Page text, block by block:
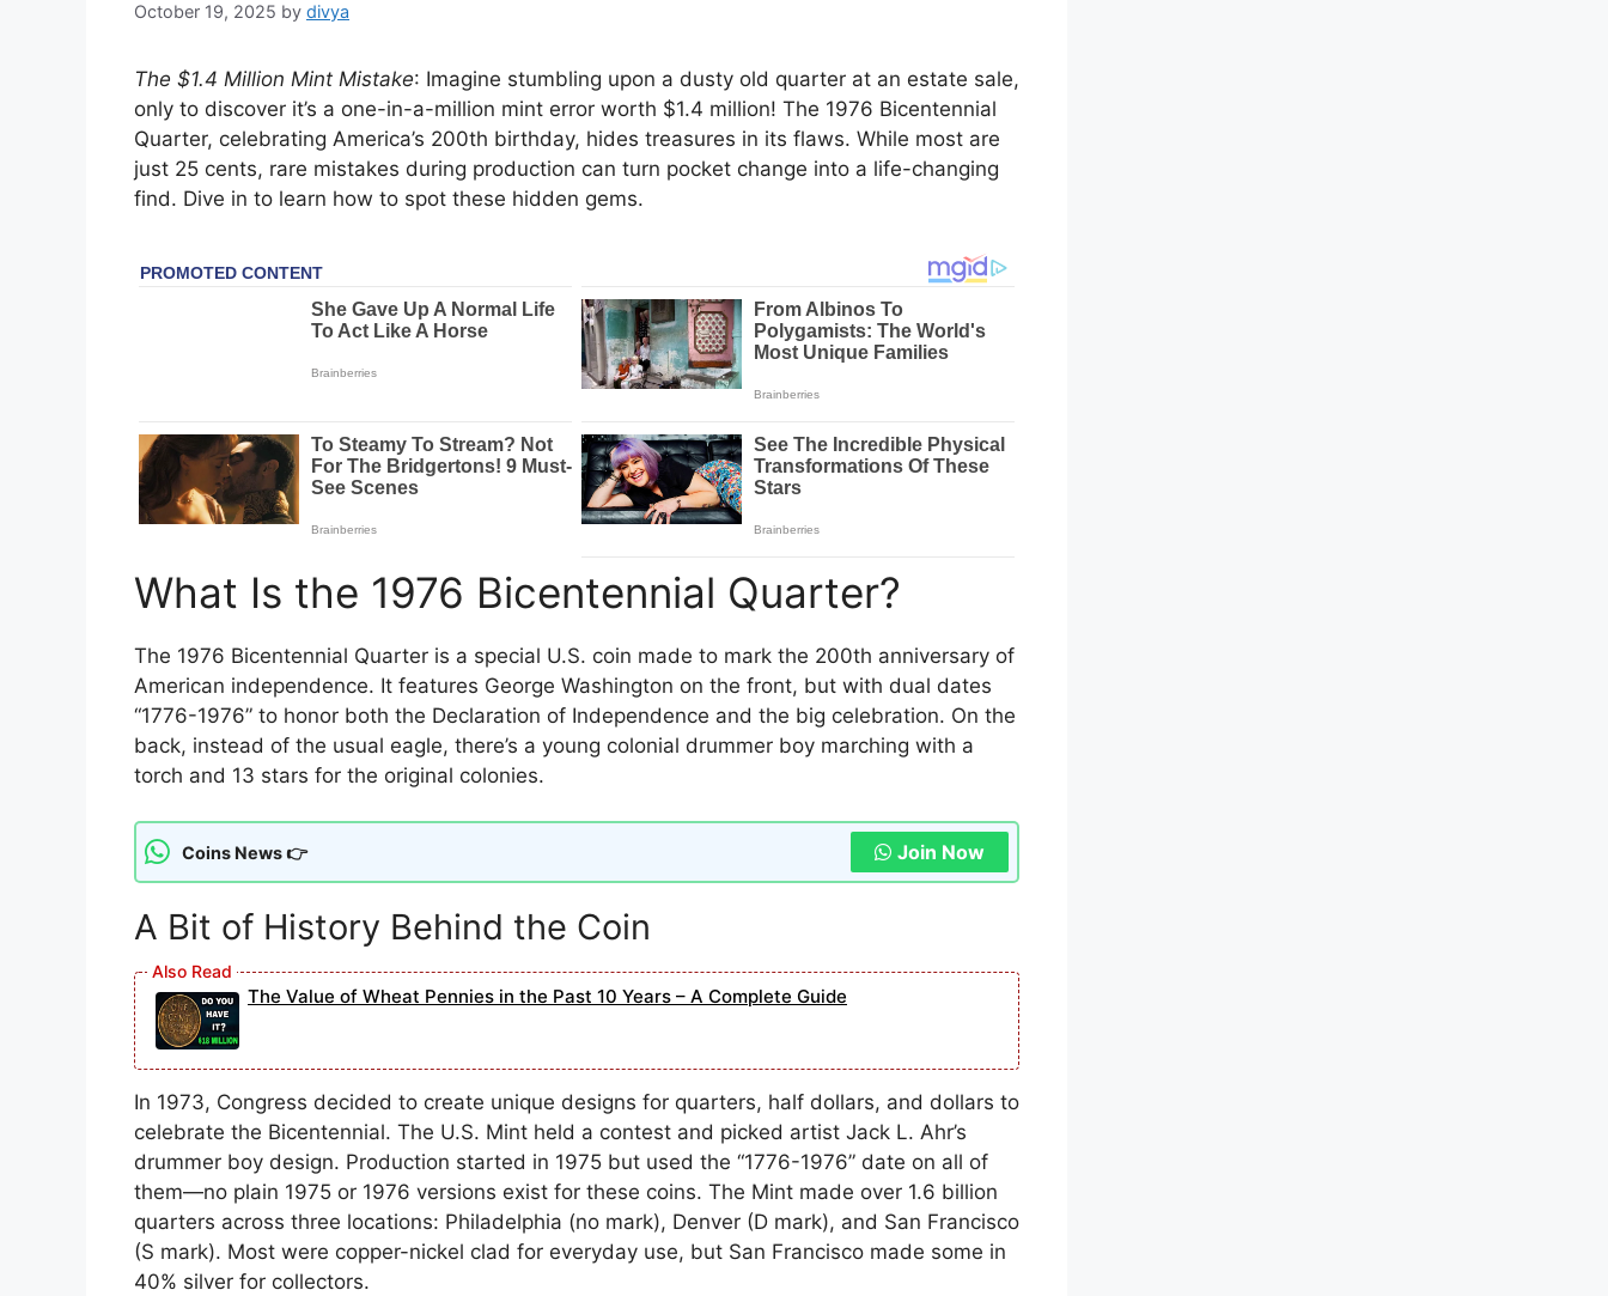
October 19, 2025 by divya
The $1.4 Million Mint Mistake: Imagine stumbling upon a dusty old quarter at an estate sale,
only to discover it’s a one-in-a-million mint error worth $1.4 million! The 1976 Bicentennial
Quarter, celebrating America’s 200th birthday, hides treasures in its flaws. While most are
just 25 cents, rare mistakes during production can turn pocket change into a life-changing
find. Dive in to learn how to spot these hidden gems.
What Is the 1976 Bicentennial Quarter?
The 1976 Bicentennial Quarter is a special U.S. coin made to mark the 200th anniversary of
American independence. It features George Washington on the front, but with dual dates
“1776-1976” to honor both the Declaration of Independence and the big celebration. On the
back, instead of the usual eagle, there’s a young colonial drummer boy marching with a
torch and 13 stars for the original colonies.
Coins News 👉 Join Now
A Bit of History Behind the Coin
The Value of Wheat Pennies in the Past 10 Years – A Complete Guide
In 1973, Congress decided to create unique designs for quarters, half dollars, and dollars to
celebrate the Bicentennial. The U.S. Mint held a contest and picked artist Jack L. Ahr’s
drummer boy design. Production started in 1975 but used the “1776-1976” date on all of
them—no plain 1975 or 1976 versions exist for these coins. The Mint made over 1.6 billion
quarters across three locations: Philadelphia (no mark), Denver (D mark), and San Francisco
(S mark). Most were copper-nickel clad for everyday use, but San Francisco made some in
40% silver for collectors.